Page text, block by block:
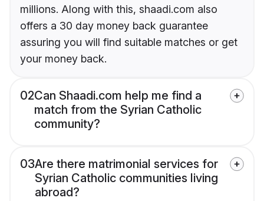
millions. Along with this, shaadi.com also
offers a 30 day money back guarantee
assuring you will find suitable matches or get
your money back.
02Can Shaadi.com help me find a
match from the Syrian Catholic
community?
03Are there matrimonial services for
Syrian Catholic communities living
abroad?